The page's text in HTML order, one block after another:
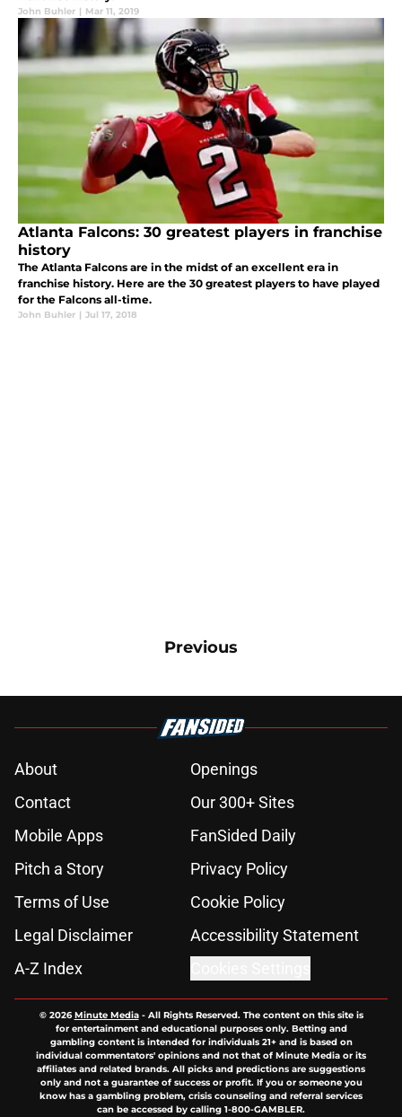
John Buhler | Mar 11, 2019
Atlanta Falcons: 30 greatest players in franchise
history
The Atlanta Falcons are in the midst of an excellent era in
franchise history. Here are the 30 greatest players to have played
for the Falcons all-time.
John Buhler | Jul 17, 2018
Previous
About
Openings
Contact
Our 300+ Sites
Mobile Apps
FanSided Daily
Pitch a Story
Privacy Policy
Terms of Use
Cookie Policy
Legal Disclaimer
Accessibility Statement
A-Z Index
© 2026Minute Media- All Rights Reserved. The content on this site is
for entertainment and educational purposes only. Betting and
gambling content is intended for individuals 21+ and is based on
individual commentators' opinions and not that of Minute Media or its
affiliates and related brands. All picks and predictions are suggestions
only and not a guarantee of success or profit. If you or someone you
know has a gambling problem, crisis counseling and referral services
can be accessed by calling 1-800-GAMBLER.